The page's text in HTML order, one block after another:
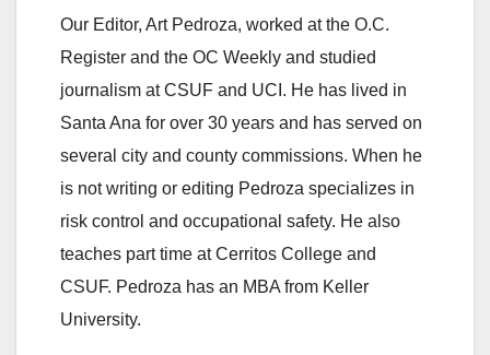
Our Editor, Art Pedroza, worked at the O.C.
Register and the OC Weekly and studied
journalism at CSUF and UCI. He has lived in
Santa Ana for over 30 years and has served on
several city and county commissions. When he
is not writing or editing Pedroza specializes in
risk control and occupational safety. He also
teaches part time at Cerritos College and
CSUF. Pedroza has an MBA from Keller
University.